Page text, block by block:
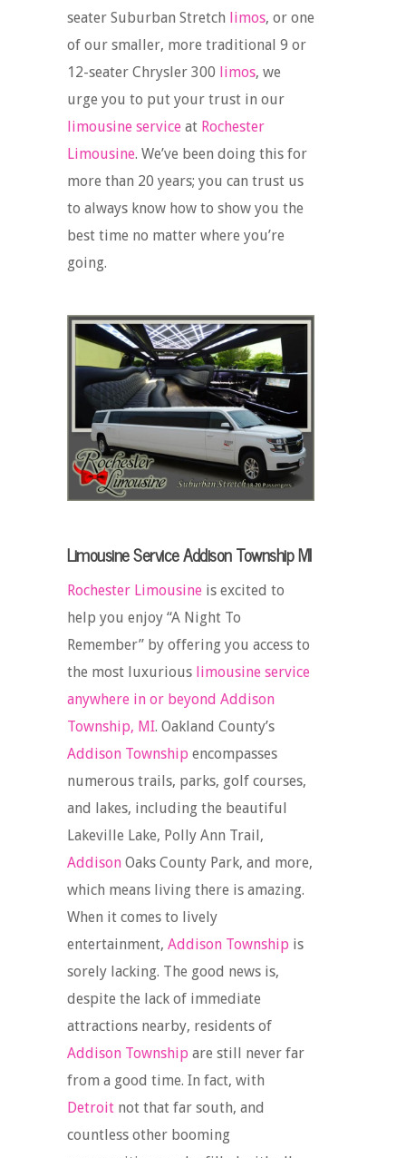
seater Suburban Stretch limos, or one
of our smaller, more traditional 9 or
12-seater Chrysler 300 limos, we
urge you to put your trust in our
limousine service at Rochester
Limousine. We’ve been doing this for
more than 20 years; you can trust us
to always know how to show you the
best time no matter where you’re
going.
Limousine Service Addison Township MI
Rochester Limousine is excited to
help you enjoy “A Night To
Remember” by offering you access to
the most luxurious limousine service
anywhere in or beyond Addison
Township, MI. Oakland County’s
Addison Township encompasses
numerous trails, parks, golf courses,
and lakes, including the beautiful
Lakeville Lake, Polly Ann Trail,
Addison Oaks County Park, and more,
which means living there is amazing.
When it comes to lively
entertainment, Addison Township is
sorely lacking. The good news is,
despite the lack of immediate
attractions nearby, residents of
Addison Township are still never far
from a good time. In fact, with
Detroit not that far south, and
countless other booming